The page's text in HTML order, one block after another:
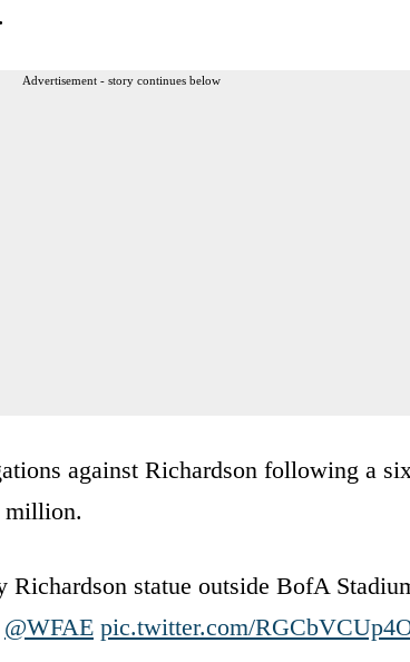
Advertisement - story continues below
against Richardson following a
million.
Richardson statue outside BofA
@WFAE pic.twitter.com/